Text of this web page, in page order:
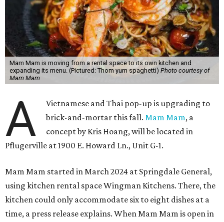
Mam Mam is moving from a rental space to its own kitchen and
expanding its menu. (Pictured: Thom yum spaghetti) Photo courtesy of
Mam Mam
A
Vietnamese and Thai pop-up is upgrading to
brick-and-mortar this fall.Mam Mam, a
concept by Kris Hoang, will be located in
Pflugerville at 1900 E. Howard Ln., Unit G-1.
Mam Mam started in March 2024 at Springdale General,
using kitchen rental space Wingman Kitchens. There, the
kitchen could only accommodate six to eight dishes at a
time, a press release explains. When Mam Mam is open in